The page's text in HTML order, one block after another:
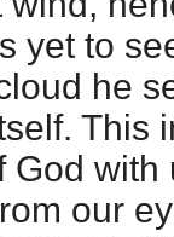
yet to
he
This
God
our